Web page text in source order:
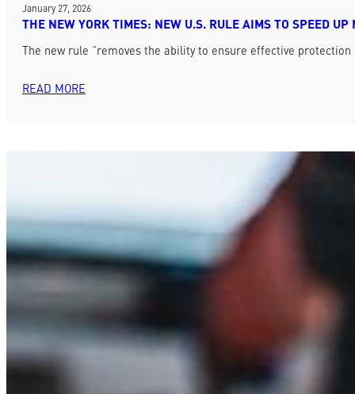
January 27, 2026
THE NEW YORK TIMES: NEW U.S. RULE AIMS TO SPEED UP
The new rule “removes the ability to ensure effective
READ MORE